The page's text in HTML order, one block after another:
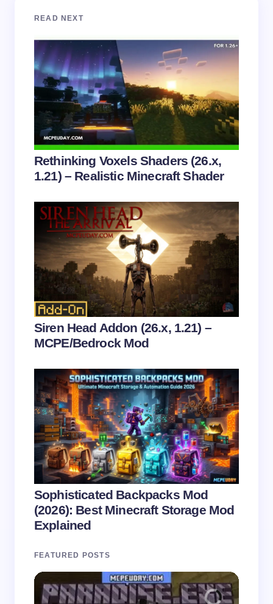
Your email address will not be published.
Your Comment *
Name *
Email *
Save my name and email in this browser for the
next time I comment.
Submit Comment
READ NEXT
Rethinking Voxels Shaders (26.x,
1.21) – Realistic Minecraft Shader
Siren Head Addon (26.x, 1.21) –
MCPE/Bedrock Mod
Sophisticated Backpacks Mod
(2026): Best Minecraft Storage Mod
Explained
FEATURED POSTS